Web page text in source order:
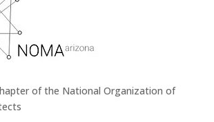
of the National Organization of